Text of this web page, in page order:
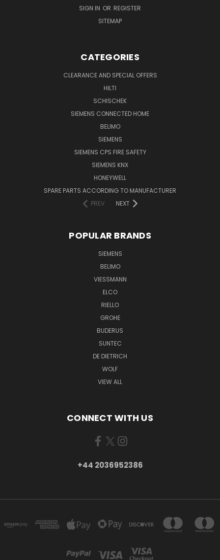
SIGN IN OR REGISTER
SITEMAP
CATEGORIES
CLEARANCE AND SPECIAL OFFERS
HILTI
SCHISCHEK
SIEMENS CONNECTED HOME
BELIMO
SIEMENS
SIEMENS CPS FIRE SAFETY
SIEMENS KNX
HONEYWELL
SPARE PARTS ACCORDING TO MANUFACTURER
PREV
NEXT
POPULAR BRANDS
SIEMENS
BELIMO
VIESSMANN
ELCO
RIELLO
GROHE
BUDERUS
SUNTEC
DE DIETRICH
WOLF
VIEW ALL
CONNECT WITH US
+44 2036952386